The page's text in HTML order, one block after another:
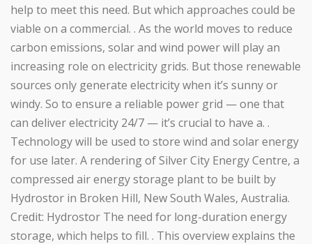
help to meet this need. But which approaches could be
viable on a commercial. . As the world moves to reduce
carbon emissions, solar and wind power will play an
increasing role on electricity grids. But those renewable
sources only generate electricity when it’s sunny or
windy. So to ensure a reliable power grid — one that
can deliver electricity 24/7 — it’s crucial to have a. .
Technology will be used to store wind and solar energy
for use later. A rendering of Silver City Energy Centre, a
compressed air energy storage plant to be built by
Hydrostor in Broken Hill, New South Wales, Australia.
Credit: Hydrostor The need for long-duration energy
storage, which helps to fill. . This overview explains the